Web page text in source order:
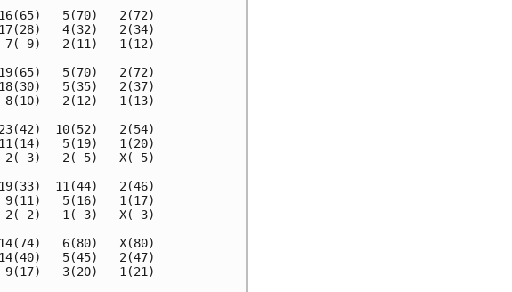
16(65)   5(70)   2(72)
4(32)   2(34)
7( 9)   2(11)   1(12)
19(65)   5(70)   2(72)
18(30)   5(35)   2(37)
8(10)   2(12)   1(13)
10(52)   2(54)
5(19)   1(20)
2( 3)   2( 5)   X( 5)
11(44)   2(46)
9(11)   5(16)   1(17)
2( 2)   1( 3)   X( 3)
14(74)   6(80)   X(80)
14(40)   5(45)   2(47)
9(17)   3(20)   1(21)